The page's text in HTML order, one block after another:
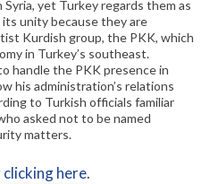
yet Turkey regards them as
unity because they are
Kurdish group, the PKK, which
in Turkey’s southeast.
handle the PKK presence in
his administration’s relations
to Turkish officials familiar
asked not to be named
matters.
clicking here.